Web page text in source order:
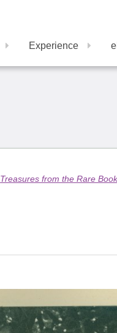
Experience
Treasures from the Rare